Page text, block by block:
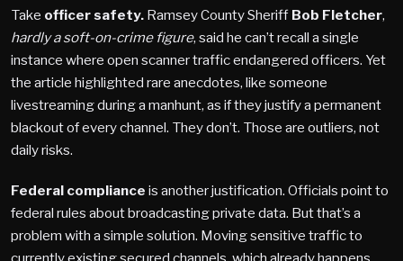
Take officer safety. Ramsey County Sheriff Bob Fletcher,
hardly a soft-on-crime figure, said he can’t recall a single
instance where open scanner traffic endangered officers. Yet
the article highlighted rare anecdotes, like someone
livestreaming during a manhunt, as if they justify a permanent
blackout of every channel. They don’t. Those are outliers, not
daily risks.
Federal compliance is another justification. Officials point to
federal rules about broadcasting private data. But that’s a
problem with a simple solution. Moving sensitive traffic to